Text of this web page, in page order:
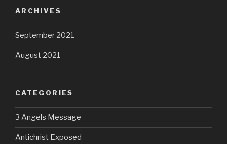
ARCHIVES
September 2021
August 2021
CATEGORIES
3 Angels Message
Antichrist Exposed